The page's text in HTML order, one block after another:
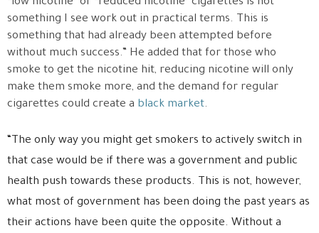
something I see work out in practical terms. This is
something that had already been attempted before
without much success.” He added that for those who
smoke to get the nicotine hit, reducing nicotine will only
make them smoke more, and the demand for regular
cigarettes could create a black market.
“The only way you might get smokers to actively switch in
that case would be if there was a government and public
health push towards these products. This is not, however,
what most of government has been doing the past years as
their actions have been quite the opposite. Without a